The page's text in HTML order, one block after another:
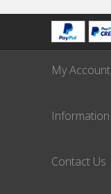
My Account
Information
Contact Us